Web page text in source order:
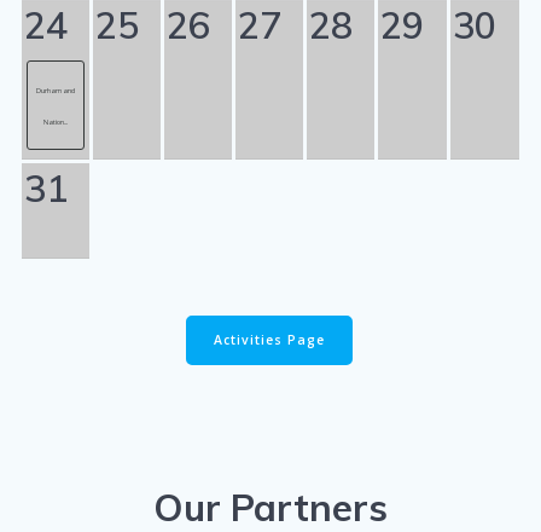
24
Durham and
Nation...
25 26 27 28 29 30
31
Activities Page
Our Partners